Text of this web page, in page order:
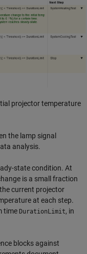
projector temperature
the lamp signal
analysis.
state condition. At
is a small fraction
current projector
at each step.
time DurationLimit, in
blocks against